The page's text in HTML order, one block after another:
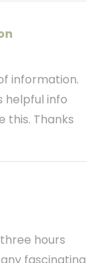
information.
helpful info
this. Thanks
hours